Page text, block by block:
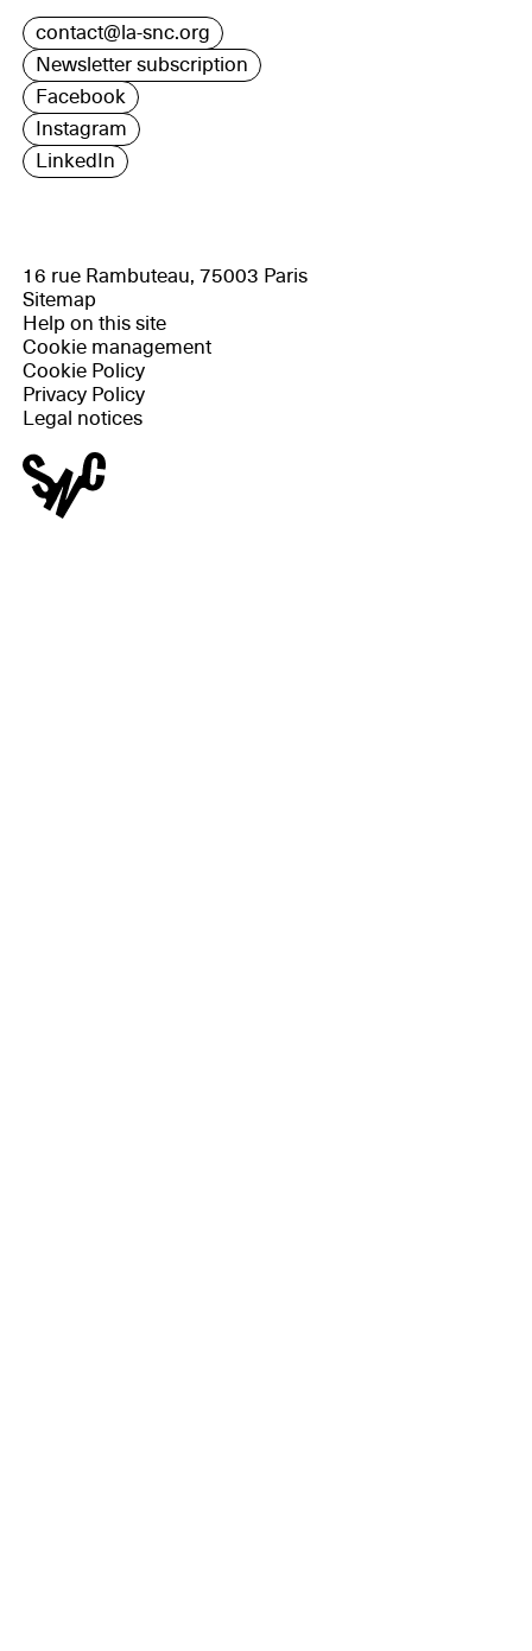
contact@la-snc.org
Newsletter subscription
Facebook
Instagram
LinkedIn
16 rue Rambuteau, 75003 Paris
Sitemap
Help on this site
Cookie management
Cookie Policy
Privacy Policy
Legal notices